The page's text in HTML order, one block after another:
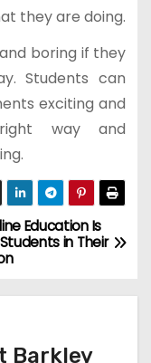
they are doing.
boring if they
Students can
exciting and
way and
Education Is
in Their
Barkley